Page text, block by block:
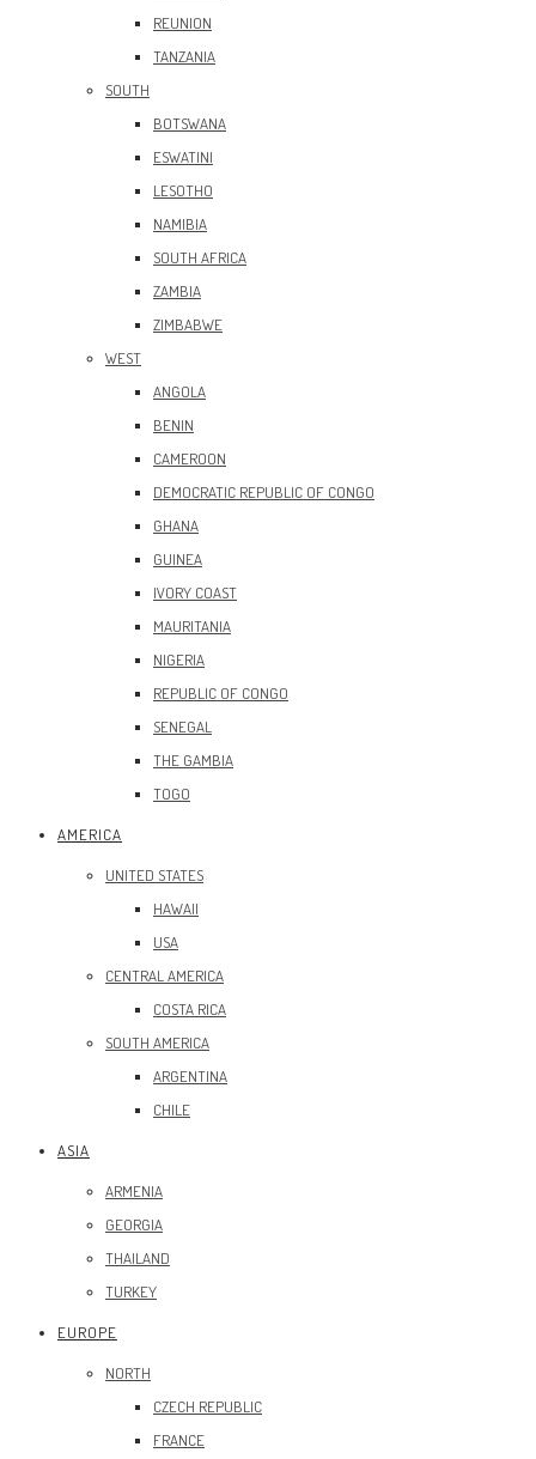
REUNION
TANZANIA
SOUTH
BOTSWANA
ESWATINI
LESOTHO
NAMIBIA
SOUTH AFRICA
ZAMBIA
ZIMBABWE
WEST
ANGOLA
BENIN
CAMEROON
DEMOCRATIC REPUBLIC OF CONGO
GHANA
GUINEA
IVORY COAST
MAURITANIA
NIGERIA
REPUBLIC OF CONGO
SENEGAL
THE GAMBIA
TOGO
AMERICA
UNITED STATES
HAWAII
USA
CENTRAL AMERICA
COSTA RICA
SOUTH AMERICA
ARGENTINA
CHILE
ASIA
ARMENIA
GEORGIA
THAILAND
TURKEY
EUROPE
NORTH
CZECH REPUBLIC
FRANCE